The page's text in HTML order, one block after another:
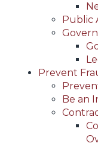
Public
Prevent
Be an